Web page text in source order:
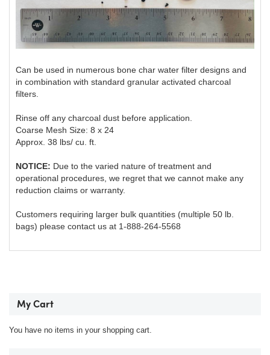
Can be used in numerous bone char water filter designs and
in combination with standard granular activated charcoal
filters.
Rinse off any charcoal dust before application.
Coarse Mesh Size: 8 x 24
Approx. 38 lbs/ cu. ft.
NOTICE: Due to the varied nature of treatment and
operational procedures, we regret that we cannot make any
reduction claims or warranty.
Customers requiring larger bulk quantities (multiple 50 lb.
bags) please contact us at 1-888-264-5568
My Cart
You have no items in your shopping cart.